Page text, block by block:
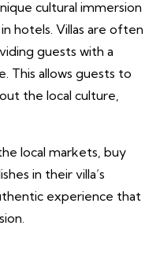
cultural immersion
hotels. Villas are often
guests with a
This allows guests to
the local culture,
local markets, buy
in their villa’s
experience that